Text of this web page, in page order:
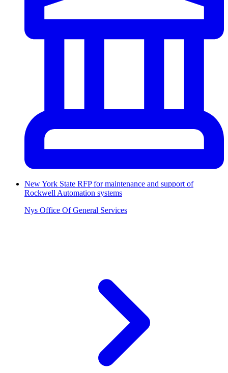
New York State RFP for maintenance and support of
Rockwell Automation systems
Nys Office Of General Services